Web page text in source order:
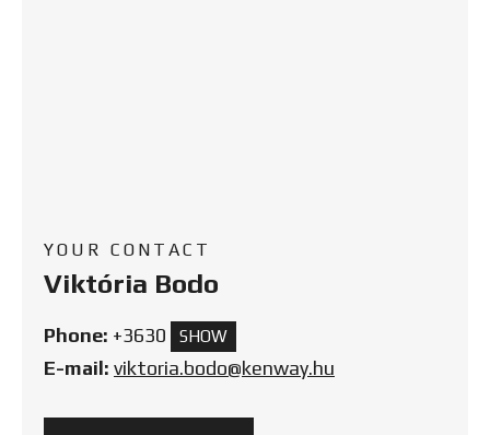
YOUR CONTACT
Viktória Bodo
Phone: +3630 SHOW
E-mail: viktoria.bodo@kenway.hu